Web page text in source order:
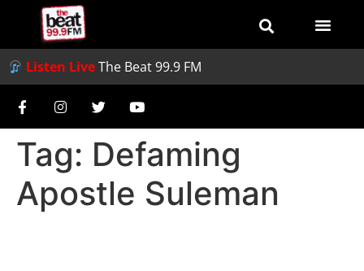
Listen LiveThe Beat 99.9 FM
Tag: Defaming
Apostle Suleman